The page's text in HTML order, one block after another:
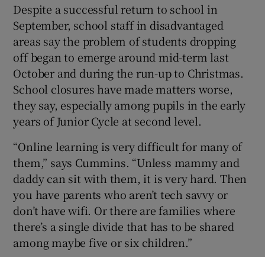
Despite a successful return to school in
September, school staff in disadvantaged
areas say the problem of students dropping
off began to emerge around mid-term last
October and during the run-up to Christmas.
School closures have made matters worse,
they say, especially among pupils in the early
years of Junior Cycle at second level.
“Online learning is very difficult for many of
them,” says Cummins. “Unless mammy and
daddy can sit with them, it is very hard. Then
you have parents who aren’t tech savvy or
don’t have wifi. Or there are families where
there’s a single divide that has to be shared
among maybe five or six children.”